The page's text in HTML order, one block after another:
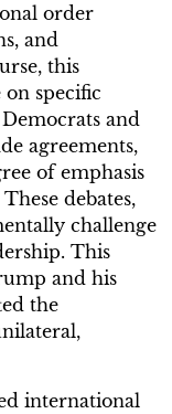
order
and
this
specific
and
agreements,
of emphasis
debates,
challenge
This
and his
the
international